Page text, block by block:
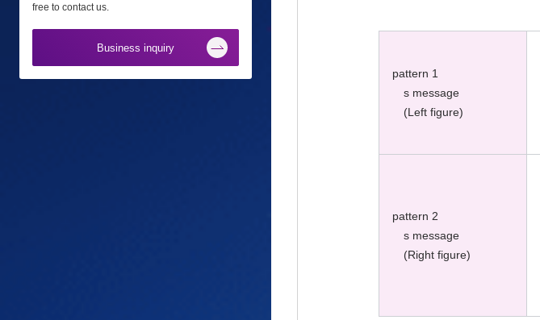
free to contact us.
Business inquiry
pattern 1
s message
(Left figure)
pattern 2
s message
(Right figure)